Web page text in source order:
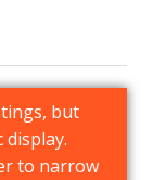
but
to narrow